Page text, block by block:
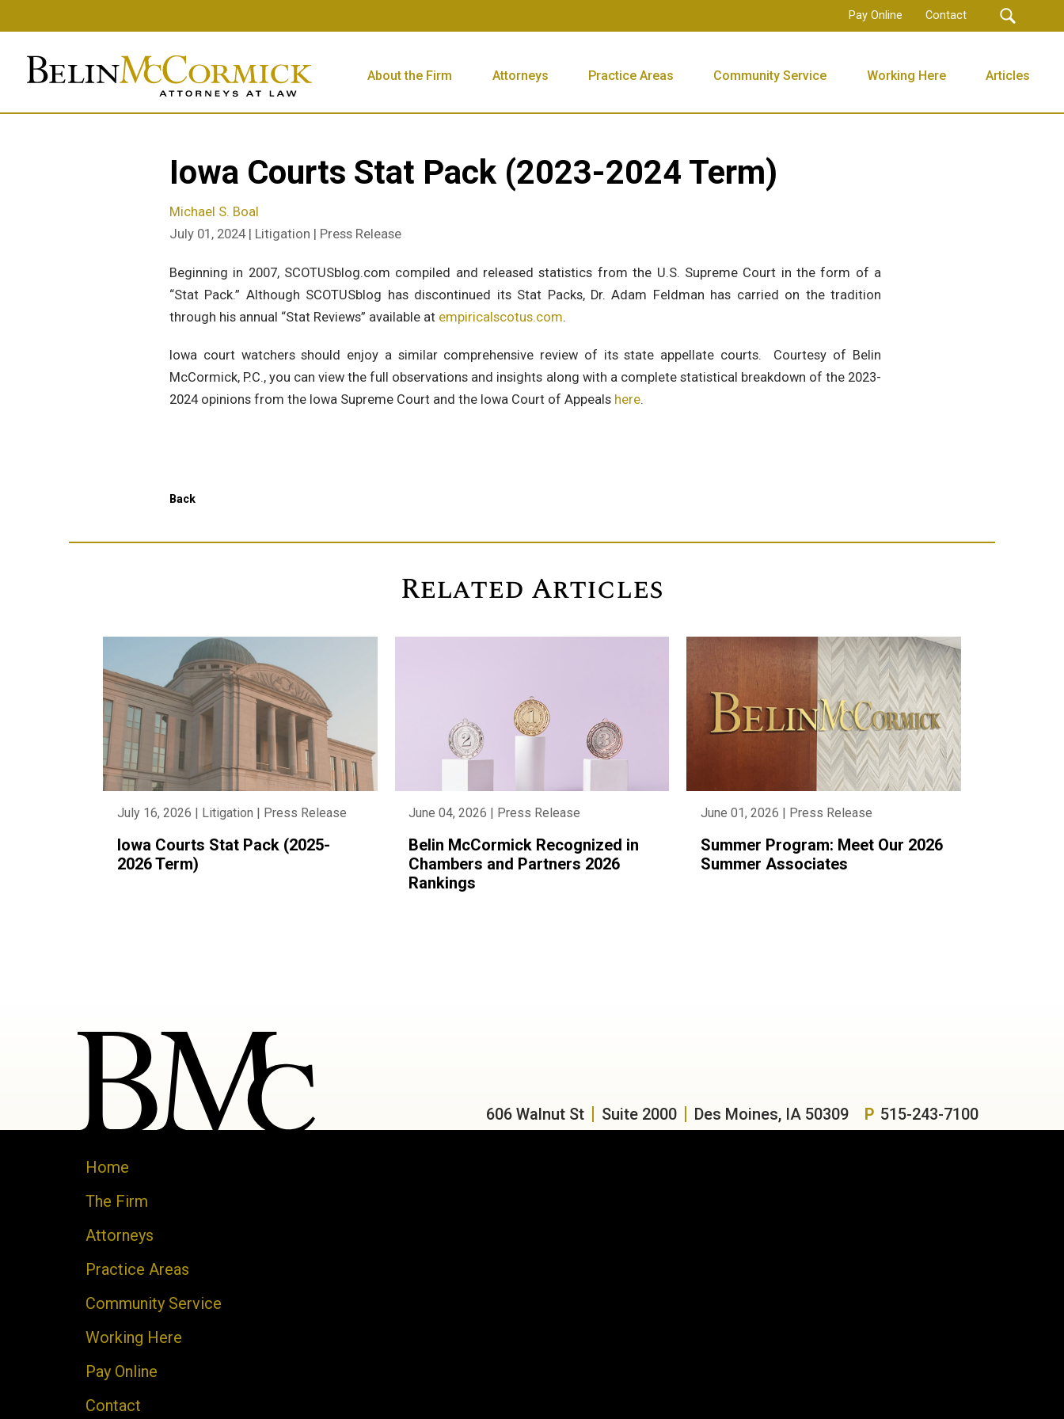
to
content
Pay Online Contact
About the Firm Attorneys Practice Areas Community Service Working Here Articles
Iowa Courts Stat Pack (2023-2024 Term)
Michael S. Boal
July 01, 2024 | Litigation | Press Release
Beginning in 2007, SCOTUSblog.com compiled and released statistics from the U.S. Supreme Court in the form of a
“Stat Pack.” Although SCOTUSblog has discontinued its Stat Packs, Dr. Adam Feldman has carried on the tradition
through his annual “Stat Reviews” available at empiricalscotus.com.
Iowa court watchers should enjoy a similar comprehensive review of its state appellate courts. Courtesy of Belin
McCormick, P.C., you can view the full observations and insights along with a complete statistical breakdown of the 2023-
2024 opinions from the Iowa Supreme Court and the Iowa Court of Appeals here.
Back
Related Articles
July 16, 2026 | Litigation | Press Release
Iowa Courts Stat Pack (2025-
2026 Term)
June 04, 2026 | Press Release
Belin McCormick Recognized in
Chambers and Partners 2026
Rankings
June 01, 2026 | Press Release
Summer Program: Meet Our 2026
Summer Associates
606 Walnut St Suite 2000 Des Moines, IA 50309 P 515-243-7100
Home
The Firm
Attorneys
Practice Areas
Community Service
Working Here
Pay Online
Contact